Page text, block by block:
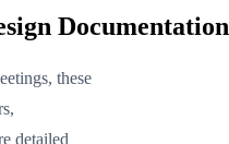
Documentation
these
detailed